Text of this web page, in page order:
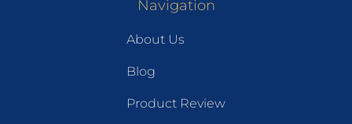
Navigation
About Us
Blog
Product Review